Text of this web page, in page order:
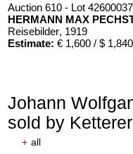
Auction 610 - Lot
HERMANN MAX
Reisebilder, 1919
Estimate: € 1,600 / $ 1,840
Johann
sold by
+ all